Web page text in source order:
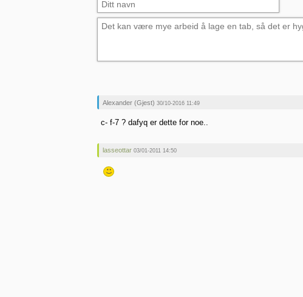
Alexander (Gjest) 30/10-2016 11:49
c- f-7 ? dafyq er dette for noe..
lasseottar 03/01-2011 14:50